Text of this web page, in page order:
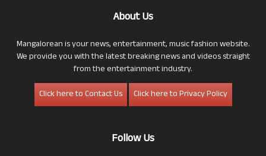
About Us
Mangalorean is your news, entertainment, music fashion website.
We provide you with the latest breaking news and videos straight
from the entertainment industry.
Click here to Contact Us
Click here to Privacy Policy
Follow Us